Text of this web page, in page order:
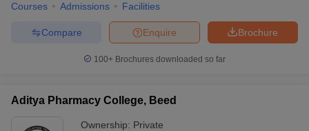
Courses Admissions Facilities
Brochure
Enquire
Compare
100+ Brochures downloaded so far
Aditya Pharmacy College, Beed
Ownership: Private